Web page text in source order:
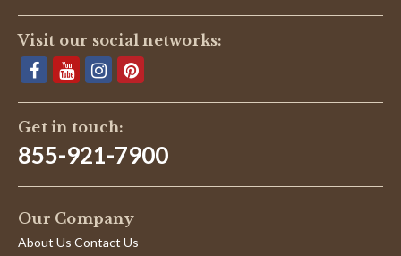
Visit our social networks:
Get in touch:
855-921-7900
Our Company
About Us Contact Us